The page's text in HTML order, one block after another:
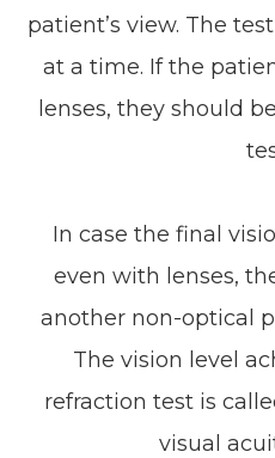
patient’s view. The
at a time. If the
lenses, they should
In case the final
even with lenses,
another non-optical
The vision level
refraction test is
visual